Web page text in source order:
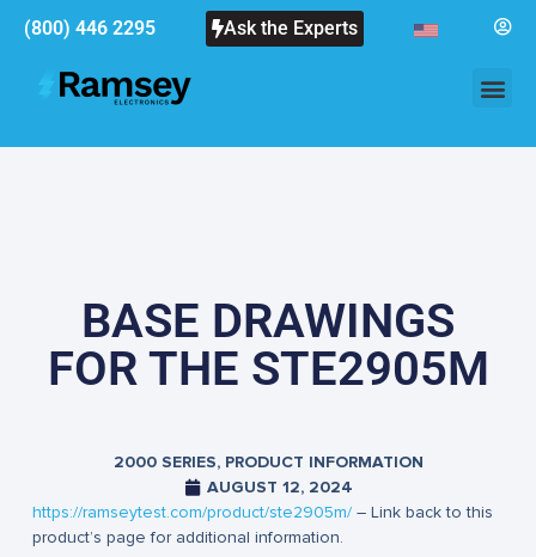
(800) 446 2295 Ask the Experts
BASE DRAWINGS
FOR THE STE2905M
2000 SERIES, PRODUCT INFORMATION
AUGUST 12, 2024
https://ramseytest.com/product/ste2905m/– Link back to this
product’s page for additional information.